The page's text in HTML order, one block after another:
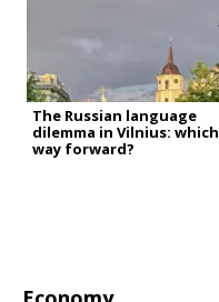
The Russian language
dilemma in Vilnius: which
way forward?